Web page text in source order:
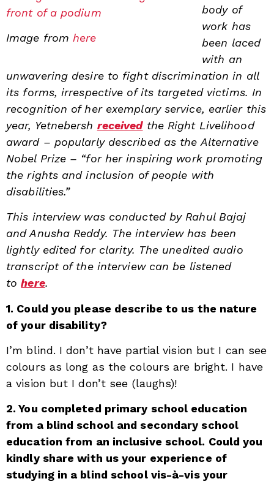
Image from here
body of
work has
been laced
with an
unwavering desire to fight discrimination in all
its forms, irrespective of its targeted victims. In
recognition of her exemplary service, earlier this
year, Yetnebersh receivedthe Right Livelihood
award – popularly described as the Alternative
Nobel Prize – “for her inspiring work promoting
the rights and inclusion of people with
disabilities.”
This interview was conducted by Rahul Bajaj
and Anusha Reddy. The interview has been
lightly edited for clarity. The unedited audio
transcript of the interview can be listened
tohere.
1. Could you please describe to us the nature
of your disability?
I’m blind. I don’t have partial vision but I can see
colours as long as the colours are bright. I have
a vision but I don’t see (laughs)!
2. You completed primary school education
from a blind school and secondary school
education from an inclusive school. Could you
kindly share with us your experience of
studying in a blind school vis-à-vis your